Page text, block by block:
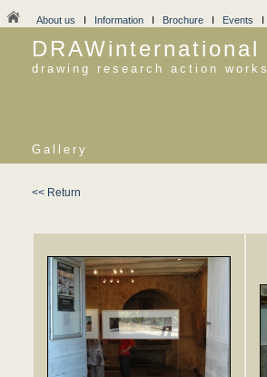
About us I Information I Brochure I Events I
DRAWinternational
drawing research action works
Gallery
<< Return